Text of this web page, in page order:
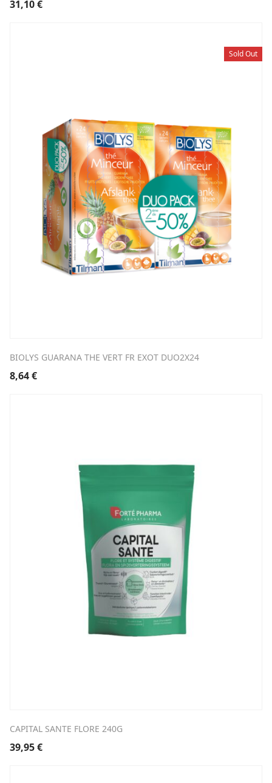
31,10€
Sold Out
BIOLYS GUARANA THE VERT FR EXOT DUO2X24
8,64€
CAPITAL SANTE FLORE 240G
39,95€